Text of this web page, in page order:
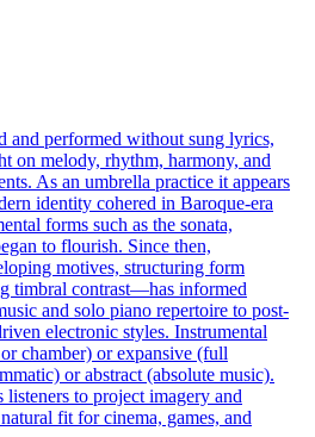
and performed without sung lyrics,
on melody, rhythm, harmony, and
As an umbrella practice it appears
identity cohered in Baroque-era
forms such as the sonata,
to flourish. Since then,
motives, structuring form
timbral contrast—has informed
and solo piano repertoire to post-
electronic styles. Instrumental
chamber) or expansive (full
or abstract (absolute music).
to project imagery and
fit for cinema, games, and